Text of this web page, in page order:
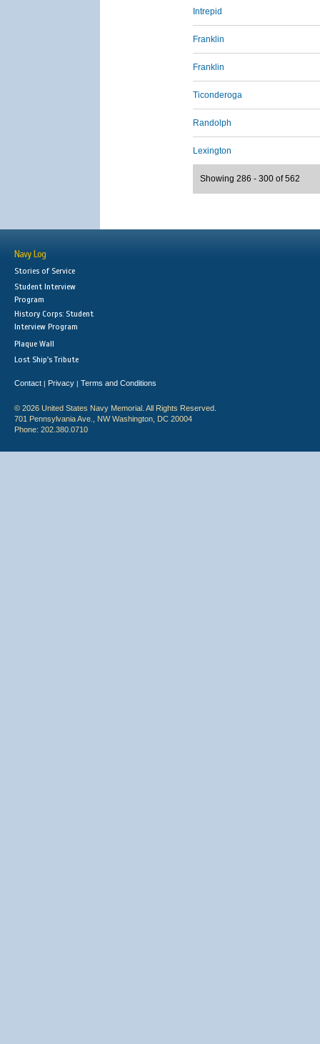
Intrepid
Franklin
Franklin
Ticonderoga
Randolph
Lexington
Showing 286 - 300 of 562
Navy Log
Stories of Service
Student Interview
Program
History Corps: Student
Interview Program
Plaque Wall
Lost Ship's Tribute
Contact | Privacy | Terms and Conditions
© 2026 United States Navy Memorial. All Rights Reserved.
701 Pennsylvania Ave., NW Washington, DC 20004
Phone: 202.380.0710